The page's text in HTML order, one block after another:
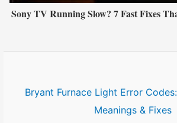
Sony TV Running Slow? 7 Fast Fixes
Bryant Furnace Light Error
Meanings & Fixes